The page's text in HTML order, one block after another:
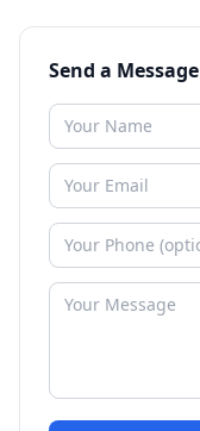
Send a Message